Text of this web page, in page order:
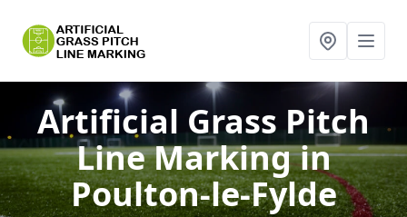
Artificial Grass Pitch
Line Markingin
Poulton-le-Fylde